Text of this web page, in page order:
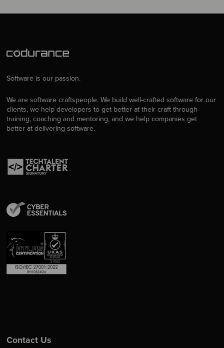
Software is our passion.
We are software craftspeople. We build well-crafted software for our
clients, we help developers to get better at their craft through
training, coaching and mentoring, and we help companies get
better at delivering software.
Contact Us